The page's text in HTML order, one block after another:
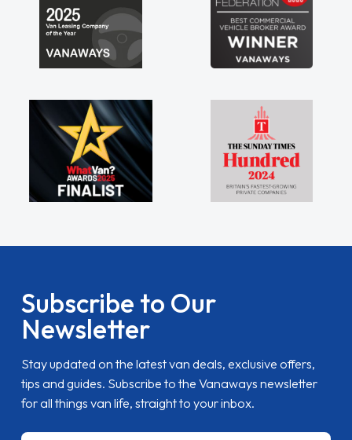
Subscribe to Our
Newsletter
Stay updated on the latest van deals, exclusive offers,
tips and guides. Subscribe to the Vanaways newsletter
for all things van life, straight to your inbox.